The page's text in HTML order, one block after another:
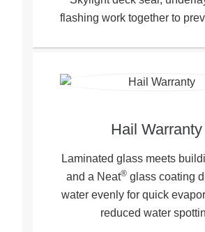
flashing work together to
Hail Warranty
Laminated glass meets
and a Neat® glass coating
water evenly for quick
reduced water